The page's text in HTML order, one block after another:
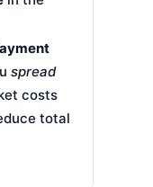
spread
costs
total